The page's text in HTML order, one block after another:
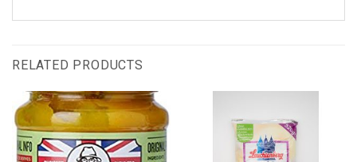
RELATED PRODUCTS